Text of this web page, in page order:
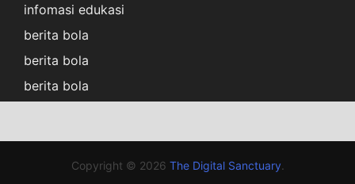
infomasi edukasi
berita bola
berita bola
berita bola
Copyright © 2026 The Digital Sanctuary.